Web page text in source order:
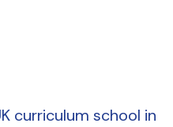
curriculum school in